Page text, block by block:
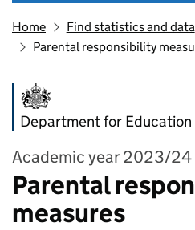
Home
Find statistics and data
Parental responsibility
Department for Education
Academic year 2023/24
Parental
measures